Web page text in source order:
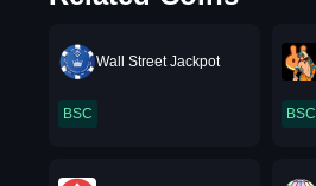
Wall Street Jackpot
BSC BSC